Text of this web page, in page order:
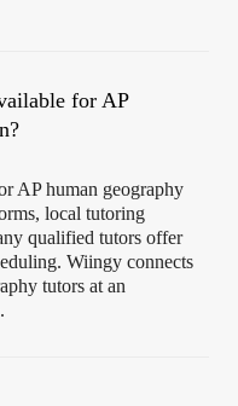
for AP
AP human geography
local tutoring
qualified tutors offer
Wiingy connects
tutors at an